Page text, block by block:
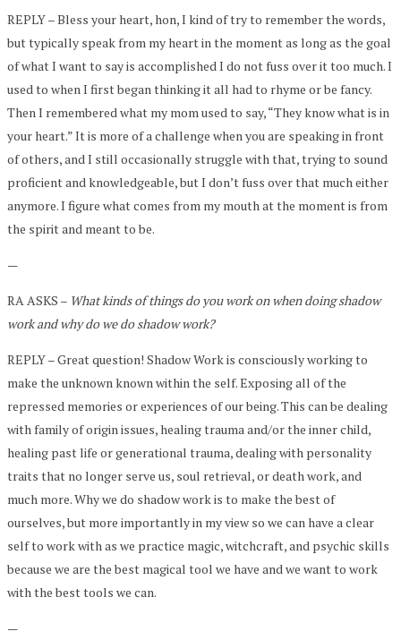
REPLY – Bless your heart, hon, I kind of try to remember the words,
but typically speak from my heart in the moment as long as the goal
of what I want to say is accomplished I do not fuss over it too much. I
used to when I first began thinking it all had to rhyme or be fancy.
Then I remembered what my mom used to say, “They know what is in
your heart.” It is more of a challenge when you are speaking in front
of others, and I still occasionally struggle with that, trying to sound
proficient and knowledgeable, but I don’t fuss over that much either
anymore. I figure what comes from my mouth at the moment is from
the spirit and meant to be.
—
RA ASKS – What kinds of things do you work on when doing shadow
work and why do we do shadow work?
REPLY – Great question! Shadow Work is consciously working to
make the unknown known within the self. Exposing all of the
repressed memories or experiences of our being. This can be dealing
with family of origin issues, healing trauma and/or the inner child,
healing past life or generational trauma, dealing with personality
traits that no longer serve us, soul retrieval, or death work, and
much more. Why we do shadow work is to make the best of
ourselves, but more importantly in my view so we can have a clear
self to work with as we practice magic, witchcraft, and psychic skills
because we are the best magical tool we have and we want to work
with the best tools we can.
—